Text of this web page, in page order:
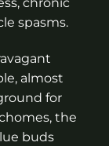
spasms.
almost
for
the
buds